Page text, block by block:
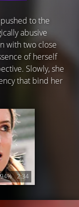
to the
abusive
with two close
of herself
Slowly, she
that bind her
94% 2:34